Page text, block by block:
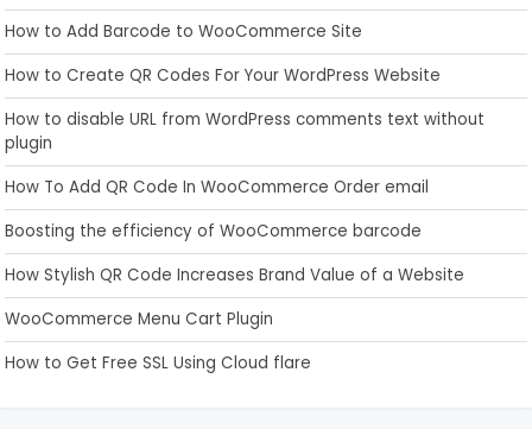
How to Add Barcode to WooCommerce Site
How to Create QR Codes For Your WordPress Website
How to disable URL from WordPress comments text without
plugin
How To Add QR Code In WooCommerce Order email
Boosting the efficiency of WooCommerce barcode
How Stylish QR Code Increases Brand Value of a Website
WooCommerce Menu Cart Plugin
How to Get Free SSL Using Cloud flare